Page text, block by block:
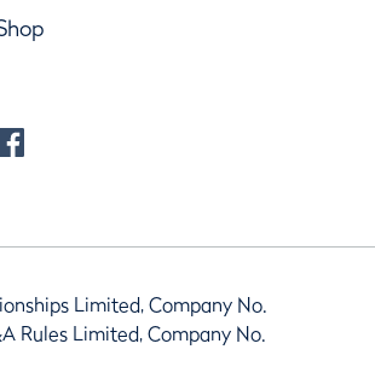
Limited, Company No.
Rules Limited, Company No.